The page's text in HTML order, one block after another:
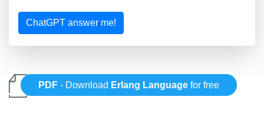
ChatGPT answer me!
PDF - Download Erlang Language for free